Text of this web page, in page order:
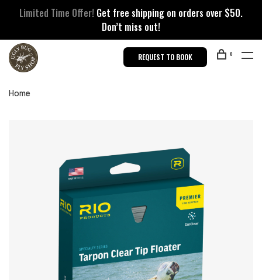
Limited Time Offer! Get free shipping on orders over $50.
Don’t miss out!
REQUEST TO BOOK 0
Home